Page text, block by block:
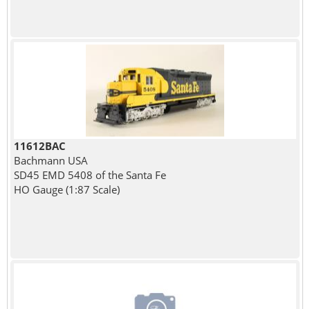
11612BAC
Bachmann USA
SD45 EMD 5408 of the Santa Fe
HO Gauge (1:87 Scale)